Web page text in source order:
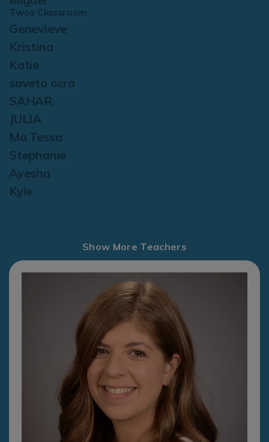
Twos Classroom
Genevieve
Kristina
Katie
saveta ozra
SAHAR
JULIA
Ma Tessa
Stephanie
Ayesha
Kyle
Show More Teachers